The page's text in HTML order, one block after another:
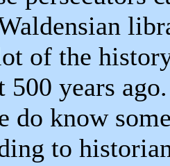
of the
500 years ago.
do know
to